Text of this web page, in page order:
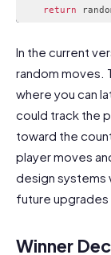
return
In the current
random moves.
where you can
could track the
toward the
player moves
design systems
future upgrades
Winner